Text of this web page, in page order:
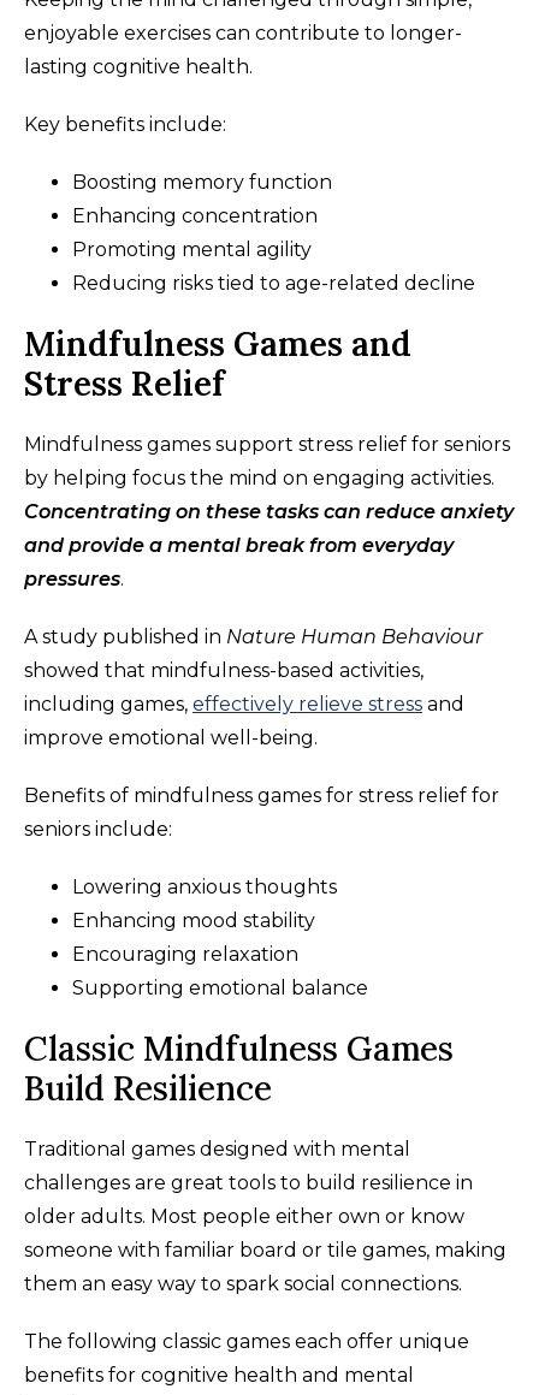
enjoyable exercises can contribute to longer-
lasting cognitive health.
Key benefits include:
Boosting memory function
Enhancing concentration
Promoting mental agility
Reducing risks tied to age-related decline
Mindfulness Games and
Stress Relief
Mindfulness games support stress relief for seniors
by helping focus the mind on engaging activities.
Concentrating on these tasks can reduce anxiety
and provide a mental break from everyday
pressures.
A study published in Nature Human Behaviour
showed that mindfulness-based activities,
including games, effectively relieve stress and
improve emotional well-being.
Benefits of mindfulness games for stress relief for
seniors include:
Lowering anxious thoughts
Enhancing mood stability
Encouraging relaxation
Supporting emotional balance
Classic Mindfulness Games
Build Resilience
Traditional games designed with mental
challenges are great tools to build resilience in
older adults. Most people either own or know
someone with familiar board or tile games, making
them an easy way to spark social connections.
The following classic games each offer unique
benefits for cognitive health and mental